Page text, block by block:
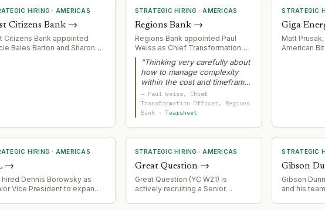
HIRING · AMERICAS
Citizens Bank →
Citizens Bank appointed
Bales Barton and Sharon
United States.
STRATEGIC HIRING · AMERICAS
Regions Bank→
Regions Bank appointed Paul
Weiss as Chief Transformation
Officer to lead core
modernization initiative with
Temenos SaaS platform. Weiss
brings decades of large-scale
technology transformation
experience and engineering
background to manage
“Thinking very carefully about
how to manage complexity
within the cost and timeframe
that you have is a learned skill
over time.”
— Paul Weiss, Chief
Transformation Officer, Regions
Bank ·Tearsheet
STRATEGIC
Giga
Matt
American
HIRING · AMERICAS
→
hired Dennis Borowsky as
Vice President to expand
STRATEGIC HIRING · AMERICAS
Great Question→
Great Question (YC W21) is
actively recruiting a Senior
STRATEGIC
Gibson
Gibson
and his